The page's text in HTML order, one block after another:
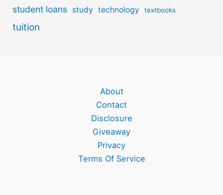
student loans study technology textbooks
tuition
About
Contact
Disclosure
Giveaway
Privacy
Terms Of Service